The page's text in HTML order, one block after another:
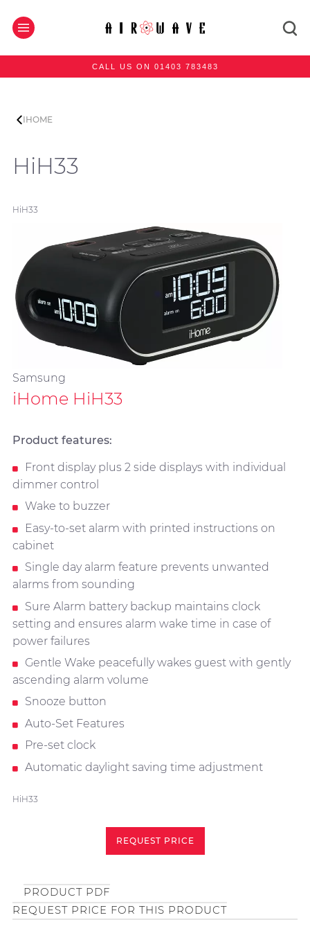
CALL US ON 01403 783483
IHOME
HiH33
HiH33
Samsung
iHome HiH33
Product features:
Front display plus 2 side displays with individual
dimmer control
Wake to buzzer
Easy-to-set alarm with printed instructions on
cabinet
Single day alarm feature prevents unwanted
alarms from sounding
Sure Alarm battery backup maintains clock
setting and ensures alarm wake time in case of
power failures
Gentle Wake peacefully wakes guest with gently
ascending alarm volume
Snooze button
Auto-Set Features
Pre-set clock
Automatic daylight saving time adjustment
HiH33
REQUEST PRICE
PRODUCT PDF
REQUEST PRICE FOR THIS PRODUCT